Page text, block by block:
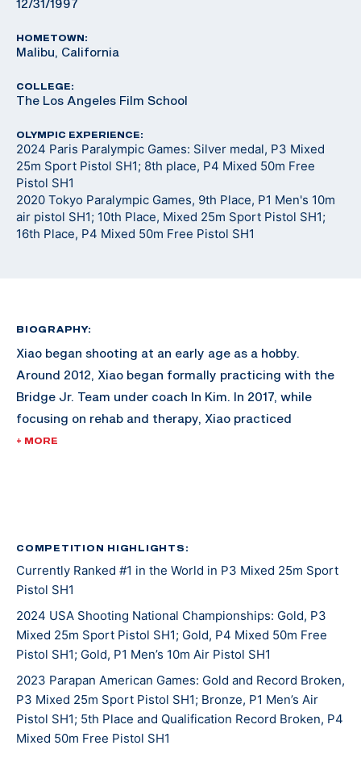
12/31/1997
HOMETOWN:
Malibu, California
COLLEGE:
The Los Angeles Film School
OLYMPIC EXPERIENCE:
2024 Paris Paralympic Games: Silver medal, P3 Mixed
25m Sport Pistol SH1; 8th place, P4 Mixed 50m Free
Pistol SH1
2020 Tokyo Paralympic Games, 9th Place, P1 Men's 10m
air pistol SH1; 10th Place, Mixed 25m Sport Pistol SH1;
16th Place, P4 Mixed 50m Free Pistol SH1
BIOGRAPHY:
Xiao began shooting at an early age as a hobby.
Around 2012, Xiao began formally practicing with the
Bridge Jr. Team under coach In Kim. In 2017, while
focusing on rehab and therapy, Xiao practiced
shooting one of the fun ways to focus his mind and
fired an impressive 564 in the P3 - Mixed 25m Sport
Pistol SH1 event that advanced him into the final top
eight. In doing so, Xiao earned the United States their
first pistol quota spot for the Tokyo 2020 Paralympic
Games. He credits this match as the moment where all
his training and time spent in the sport registered and
the Paralympic Games seemed like an attainable goal.
Not long after this match, Xiao moved to the Olympic
and Paralympic Training Center to practice full-time
as a resident athlete. Tokyo 2020 was Xiao’s first
+ MORE
COMPETITION HIGHLIGHTS:
Currently Ranked #1 in the World in P3 Mixed 25m Sport
Pistol SH1
2024 USA Shooting National Championships: Gold, P3
Mixed 25m Sport Pistol SH1; Gold, P4 Mixed 50m Free
Pistol SH1; Gold, P1 Men’s 10m Air Pistol SH1
2023 Parapan American Games: Gold and Record Broken,
P3 Mixed 25m Sport Pistol SH1; Bronze, P1 Men’s Air
Pistol SH1; 5th Place and Qualification Record Broken, P4
Mixed 50m Free Pistol SH1